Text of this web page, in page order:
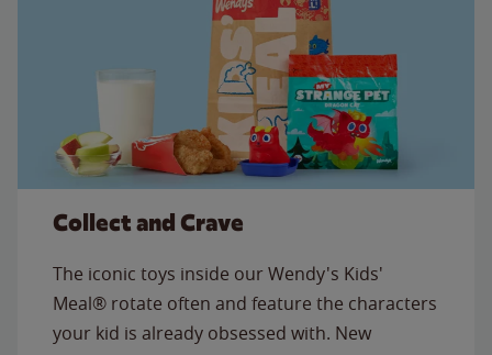
Collect and Crave
The iconic toys inside our Wendy's Kids'
Meal® rotate often and feature the characters
your kid is already obsessed with. New